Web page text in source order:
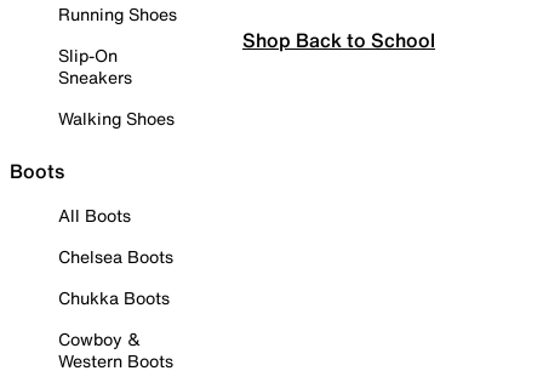
Running Shoes
Slip-On
Sneakers
Walking Shoes
Boots
All Boots
Chelsea Boots
Chukka Boots
Cowboy &
Western Boots
Shop Back to School